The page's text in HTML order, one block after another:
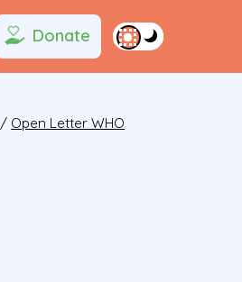
Donate
/ Open Letter WHO